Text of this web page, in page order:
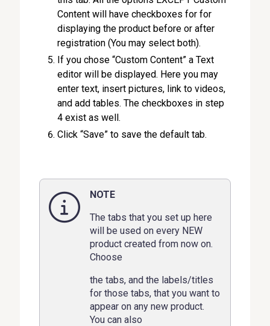
Content will have checkboxes for for
displaying the product before or after
registration (You may select both).
If you chose “Custom Content” a Text
editor will be displayed. Here you may
enter text, insert pictures, link to videos,
and add tables. The checkboxes in step
4 exist as well.
Click “Save” to save the default tab.
NOTE
The tabs that you set up here
will be used on every NEW
product created from now on.
Choose
the tabs, and the labels/titles
for those tabs, that you want to
appear on any new product.
You can also